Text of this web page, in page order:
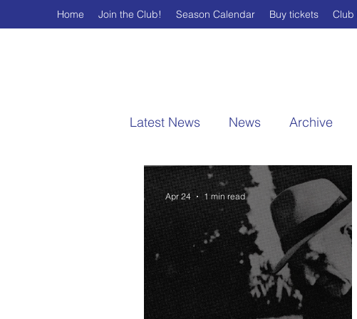
Home Join the Club! Season Calendar Buy tickets Club
Latest News News Archive
Apr 24 1 min read